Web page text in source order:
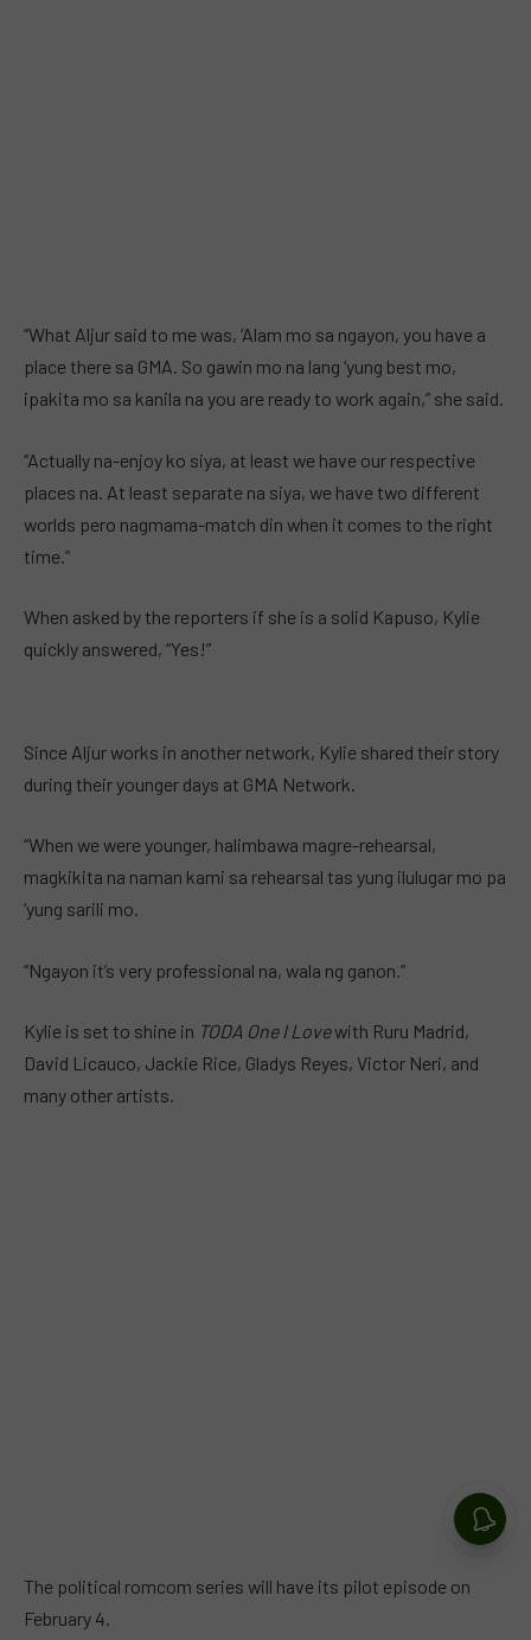
“What Aljur said to me was, ‘Alam mo sa ngayon, you have a
place there sa GMA. So gawin mo na lang ‘yung best mo,
ipakita mo sa kanila na you are ready to work again,” she said.
“Actually na-enjoy ko siya, at least we have our respective
places na. At least separate na siya, we have two different
worlds pero nagmama-match din when it comes to the right
time.”
When asked by the reporters if she is a solid Kapuso, Kylie
quickly answered, “Yes!”
Since Aljur works in another network, Kylie shared their story
during their younger days at GMA Network.
“When we were younger, halimbawa magre-rehearsal,
magkikita na naman kami sa rehearsal tas yung ilulugar mo pa
‘yung sarili mo.
“Ngayon it’s very professional na, wala ng ganon.”
Kylie is set to shine in TODA One I Lovewith Ruru Madrid,
David Licauco, Jackie Rice, Gladys Reyes, Victor Neri, and
many other artists.
The political romcom series will have its pilot episode on
February 4.